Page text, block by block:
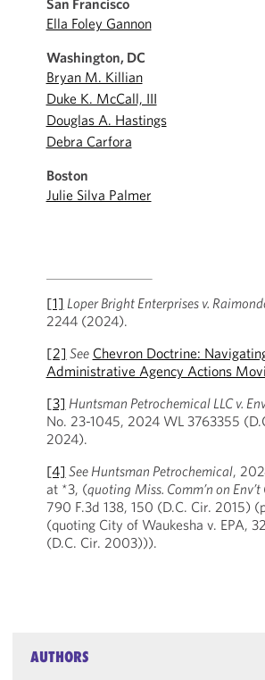
San Francisco
Ella Foley Gannon
Washington, DC
Bryan M. Killian
Duke K. McCall, III
Douglas A. Hastings
Debra Carfora
Boston
Julie Silva Palmer
[1] Loper Bright Enterprises v.
2244 (2024).
[2] See Chevron Doctrine:
Administrative Agency Actions
[3] Huntsman Petrochemical LLC v.
No. 23-1045, 2024 WL 3763355
2024).
[4] See Huntsman Petrochemical,
at *3, (quoting Miss. Comm’n on
790 F.3d 138, 150 (D.C. Cir. 2015)
(quoting City of Waukesha v. EPA,
(D.C. Cir. 2003))).
AUTHORS